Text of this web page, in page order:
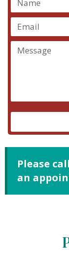
Please call
an